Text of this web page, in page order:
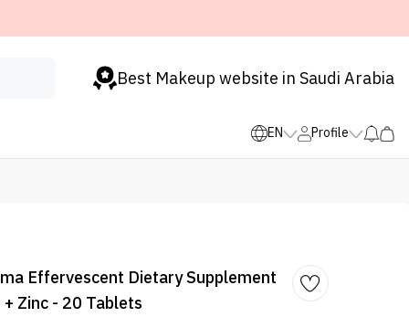
Best Makeup website in Saudi Arabia
EN Profile
Effervescent Dietary Supplement
+ Zinc - 20 Tablets